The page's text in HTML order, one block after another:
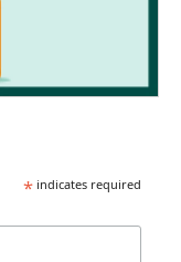
* indicates required